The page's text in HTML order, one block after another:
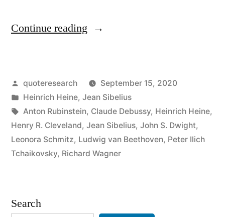
Continue reading “Quote
Begins
Where
Language
Ends”
Posted
by
quoteresearch
September 15, 2020
Posted
in
Heinrich Heine, Jean Sibelius
Tags:
Anton Rubinstein, Claude Debussy, Heinrich Heine,
Henry R. Cleveland, Jean Sibelius, John S. Dwight,
Leonora Schmitz, Ludwig van Beethoven, Peter Ilich
Tchaikovsky, Richard Wagner
Search